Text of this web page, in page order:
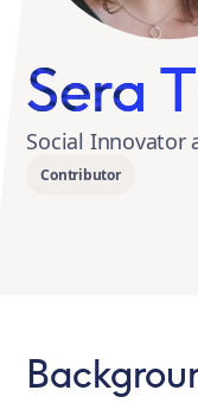
Sera
Social Innovator
Contributor